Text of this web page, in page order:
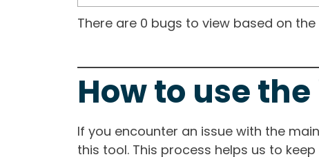
There are 0 bugs to view based on
How to use
If you encounter an issue with the
this tool. This process helps us to